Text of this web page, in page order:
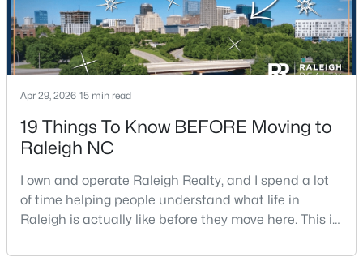
$395,000 Coming Soon
2
Beds
2
Baths
881
Sqft
0.21
Acres
728 Brighton Rd, Raleigh, NC 27610
MLS#: 10184973
Open: Sat 1:00 PM - 3:00 PM
Apr 29, 2026 15 min read
19 Things To Know BEFORE Moving to
Raleigh NC
I own and operate Raleigh Realty, and I spend a lot
of time helping people understand what life in
Raleigh is actually like before they move here. This is
good parts, the annoying parts, and the details most